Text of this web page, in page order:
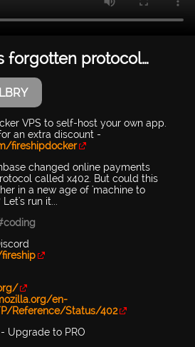
forgotten protocol…
VPS to self-host your own app.
an extra discount -
fireshipdocker
changed online payments
called x402. But could this
in a new age of 'machine to
run it...
en-
Reference/Status/402
Upgrade to PRO